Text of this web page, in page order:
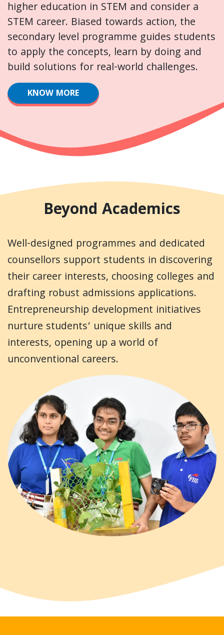
higher education in STEM and consider a
STEM career. Biased towards action, the
secondary level programme guides students
to apply the concepts, learn by doing and
build solutions for real-world challenges.
KNOW MORE
Beyond Academics
Well-designed programmes and dedicated
counsellors support students in discovering
their career interests, choosing colleges and
drafting robust admissions applications.
Entrepreneurship development initiatives
nurture students’ unique skills and
interests, opening up a world of
unconventional careers.